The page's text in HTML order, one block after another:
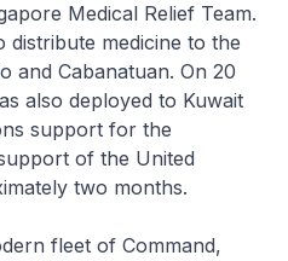
Medical Relief Team.
medicine to the
and Cabanatuan. On 20
also deployed to Kuwait
support for the
of the United
two months.
fleet of Command,